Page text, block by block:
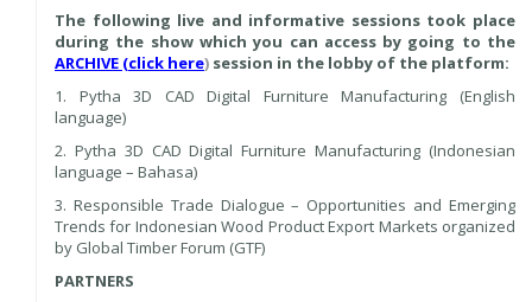
The following live and informative sessions took place
during the show which you can access by going to the
ARCHIVE (click here) session in the lobby of the platform:
1. Pytha 3D CAD Digital Furniture Manufacturing (English
language)
2. Pytha 3D CAD Digital Furniture Manufacturing (Indonesian
language – Bahasa)
3. Responsible Trade Dialogue – Opportunities and Emerging
Trends for Indonesian Wood Product Export Markets organized
by Global Timber Forum (GTF)
PARTNERS